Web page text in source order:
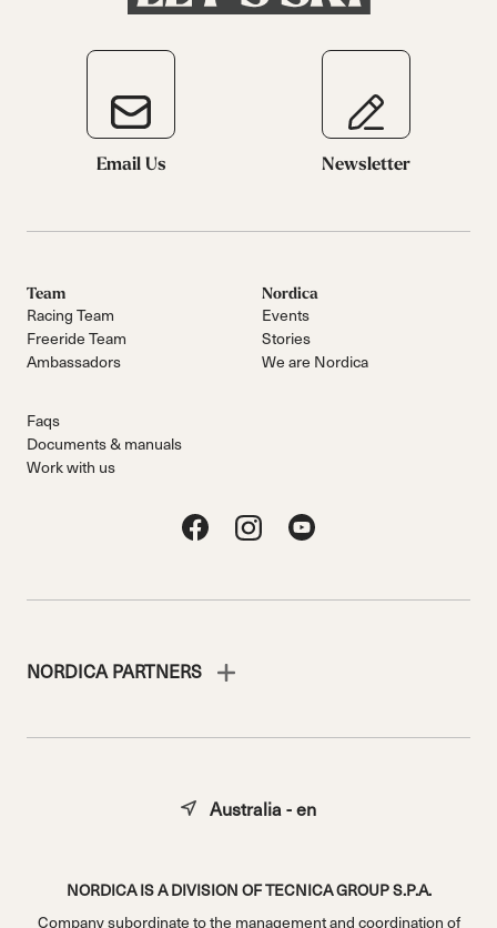
Email Us Newsletter
Team
Racing Team
Freeride Team
Ambassadors
Nordica
Events
Stories
We are Nordica
Faqs
Documents & manuals
Work with us
NORDICA PARTNERS
NORDICA IS A DIVISION OF TECNICA GROUP S.P.A.
Company subordinate to the management and coordination of
Australia - en